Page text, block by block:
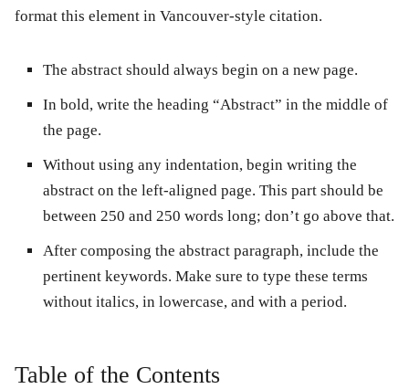
format this element in Vancouver-style citation.
The abstract should always begin on a new page.
In bold, write the heading “Abstract” in the middle of
the page.
Without using any indentation, begin writing the
abstract on the left-aligned page. This part should be
between 250 and 250 words long; don’t go above that.
After composing the abstract paragraph, include the
pertinent keywords. Make sure to type these terms
without italics, in lowercase, and with a period.
Table of the Contents